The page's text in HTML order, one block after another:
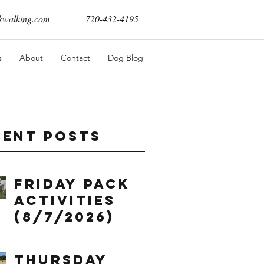
720-432-4195
About Contact Dog Blog
Posts
Friday Pack
Activities
(8/7/2026)
Thursday